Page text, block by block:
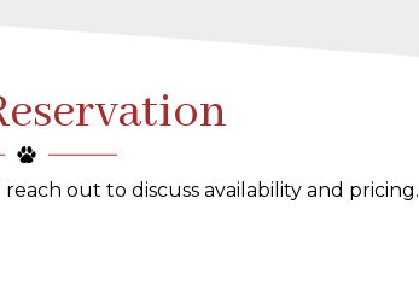
out to discuss availability and pricing.